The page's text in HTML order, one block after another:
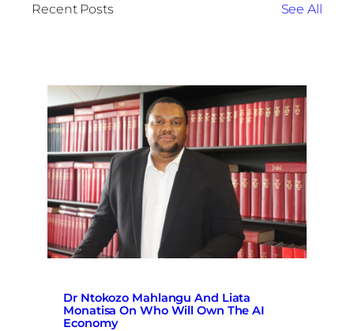
Recent Posts See All
Dr Ntokozo Mahlangu And Liata
Monatisa On Who Will Own The AI
Economy